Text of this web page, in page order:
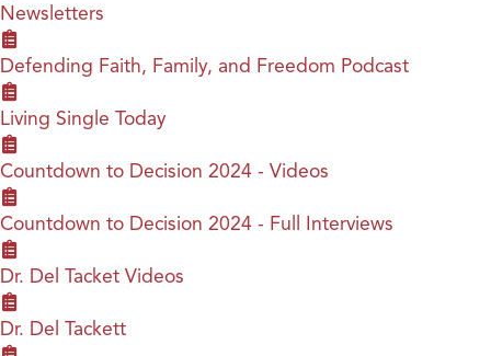
Newsletters
Defending Faith, Family, and Freedom Podcast
Living Single Today
Countdown to Decision 2024 - Videos
Countdown to Decision 2024 - Full Interviews
Dr. Del Tacket Videos
Dr. Del Tackett